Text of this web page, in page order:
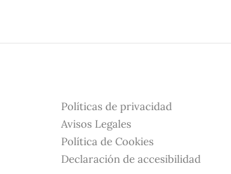
Políticas de privacidad
Avisos Legales
Política de Cookies
Declaración de accesibilidad